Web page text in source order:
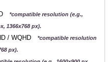
*compatible resolution (e.g.,
1366x768 px).
/ WQHD
*compatible resolution
px).